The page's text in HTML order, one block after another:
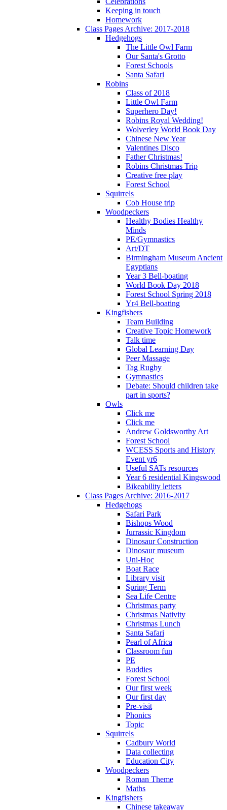
Keeping in touch
Homework
Class Pages Archive: 2017-2018
Hedgehogs
The Little Owl Farm
Our Santa's Grotto
Forest Schools
Santa Safari
Robins
Class of 2018
Little Owl Farm
Superhero Day!
Robins Royal Wedding!
Wolverley World Book Day
Chinese New Year
Valentines Disco
Father Christmas!
Robins Christmas Trip
Creative free play
Forest School
Squirrels
Cob House trip
Woodpeckers
Healthy Bodies Healthy
Minds
PE/Gymnastics
Art/DT
Birmingham Museum Ancient
Egyptians
Year 3 Bell-boating
World Book Day 2018
Forest School Spring 2018
Yr4 Bell-boating
Kingfishers
Team Building
Creative Topic Homework
Talk time
Global Learning Day
Peer Massage
Tag Rugby
Gymnastics
Debate: Should children take
part in sports?
Owls
Click me
Click me
Andrew Goldsworthy Art
Forest School
WCESS Sports and History
Event yr6
Useful SATs resources
Year 6 residential Kingswood
Bikeability letters
Class Pages Archive: 2016-2017
Hedgehogs
Safari Park
Bishops Wood
Jurrassic Kingdom
Dinosaur Construction
Dinosaur museum
Uni-Hoc
Boat Race
Library visit
Spring Term
Sea Life Centre
Christmas party
Christmas Nativity
Christmas Lunch
Santa Safari
Pearl of Africa
Classroom fun
PE
Buddies
Forest School
Our first week
Our first day
Pre-visit
Phonics
Topic
Squirrels
Cadbury World
Data collecting
Education City
Woodpeckers
Roman Theme
Maths
Kingfishers
Chinese takeaway